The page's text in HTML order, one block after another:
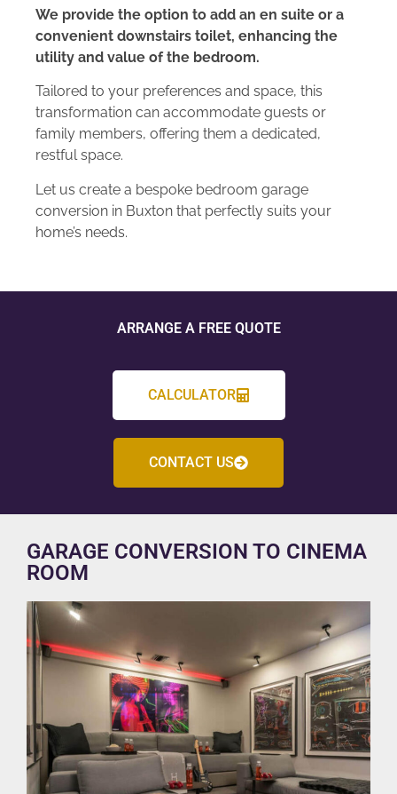
We provide the option to add an en suite or a
convenient downstairs toilet, enhancing the
utility and value of the bedroom.
Tailored to your preferences and space, this
transformation can accommodate guests or
family members, offering them a dedicated,
restful space.
Let us create a bespoke bedroom garage
conversion in Buxton that perfectly suits your
home’s needs.
ARRANGE A FREE QUOTE
CALCULATOR
CONTACT US
GARAGE CONVERSION TO CINEMA
ROOM